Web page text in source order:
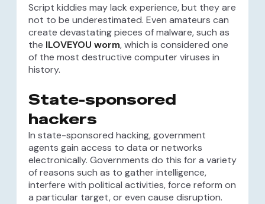
Script kiddies may lack experience, but they are
not to be underestimated. Even amateurs can
create devastating pieces of malware, such as
the ILOVEYOU worm, which is considered one
of the most destructive computer viruses in
history.
State-sponsored
hackers
In state-sponsored hacking, government
agents gain access to data or networks
electronically. Governments do this for a variety
of reasons such as to gather intelligence,
interfere with political activities, force reform on
a particular target, or even cause disruption.